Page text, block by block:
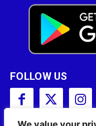
FOLLOW US